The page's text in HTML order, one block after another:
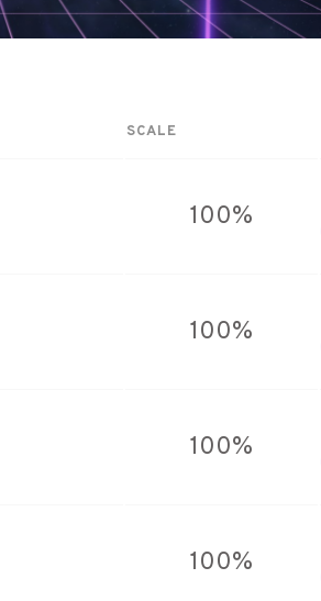
SCALE
100%
100%
100%
100%